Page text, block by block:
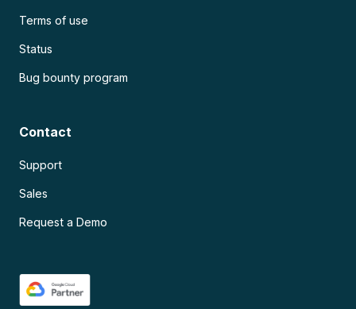
Terms of use
Status
Bug bounty program
Contact
Support
Sales
Request a Demo